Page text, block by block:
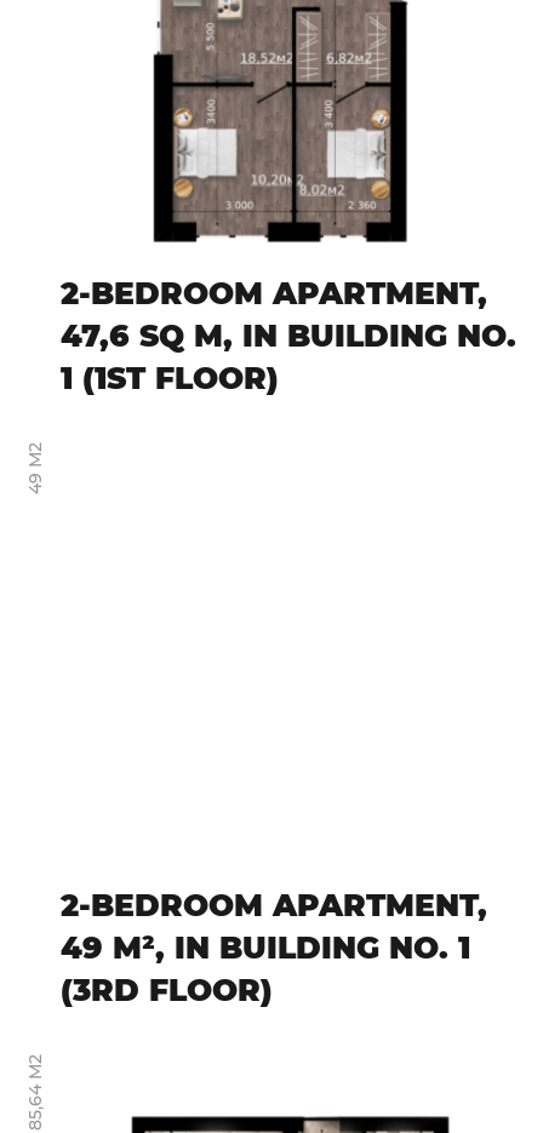
2-BEDROOM APARTMENT,
47,6 SQ M, IN BUILDING NO.
1 (1ST FLOOR)
2-BEDROOM APARTMENT,
49 M², IN BUILDING NO. 1
(3RD FLOOR)
49 М2
85,64 М2